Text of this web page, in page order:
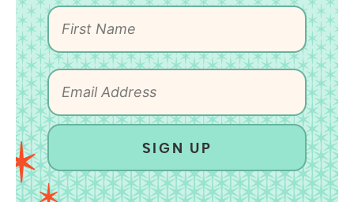
SIGN UP